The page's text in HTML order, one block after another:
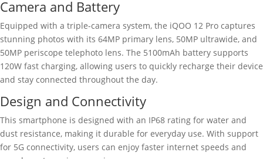
Camera and Battery
Equipped with a triple-camera system, the iQOO 12 Pro captures
stunning photos with its 64MP primary lens, 50MP ultrawide, and
50MP periscope telephoto lens. The 5100mAh battery supports
120W fast charging, allowing users to quickly recharge their device
and stay connected throughout the day.
Design and Connectivity
This smartphone is designed with an IP68 rating for water and
dust resistance, making it durable for everyday use. With support
for 5G connectivity, users can enjoy faster internet speeds and